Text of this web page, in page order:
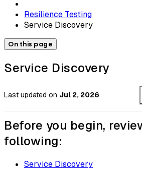
Resilience Testing
Service Discovery
On this page
Service Discovery
Last updated on Jul 2, 2026
Before you begin,
following:
Service Discovery